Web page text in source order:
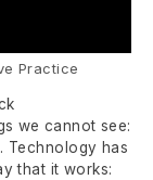
Practice
we cannot see:
Technology has
that it works: